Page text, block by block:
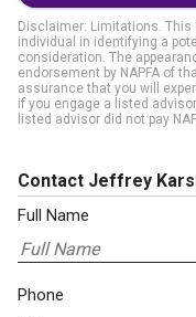
Disclaimer: Limitations.
individual in identifying a
consideration. The
endorsement by NAPFA of
assurance that you will
if you engage a listed
listed advisor did not pay
Contact Jeffrey
Full Name
Phone